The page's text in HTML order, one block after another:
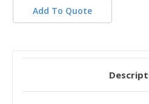
Add To Quote